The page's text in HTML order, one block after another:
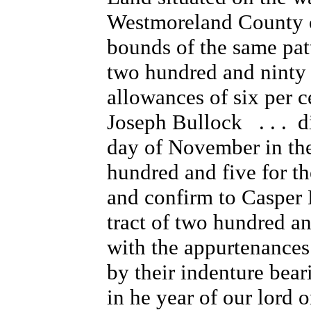
Westmoreland
bounds of the same
two hundred and
allowances of six per
Joseph Bullock . . .
day of November in
hundred and five for
and confirm to
tract of two hundred
with the
by their indenture
in he year of our lord